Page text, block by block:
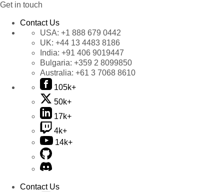
Get in touch
Contact Us
USA: +1 888 679 0442
UK: +44 13 4483 8186
India: +91 406 9019447
Bulgaria: +359 2 8099850
Australia: +61 3 7068 8610
105k+
50k+
17k+
4k+
14k+
Contact Us